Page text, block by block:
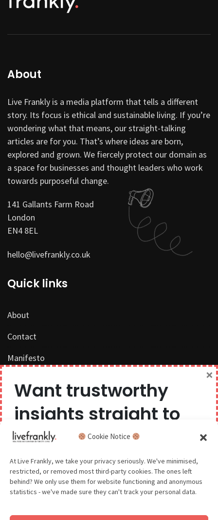
Cookie Notice
At Live Frankly, we take your privacy seriously. We've minimised,
restricted, or removed most third-party cookies. The ones left
behind? We only use them for website functioning and anonymous
statistics - we've made sure they can't track your personal data.
About
Live Frankly is a media platform that tells a different
story. Its focus is ethical and sustainable living. If you’re
wondering what that means, our straight-talking
articles are for you. That’s where ideas are born,
explored and grown. We fiercely protect our domain as
a space for businesses and thought leaders who work
towards purposeful change.
141 Gallants Farm Road
London
EN4 8EL
hello@livefrankly.co.uk
Quick links
About
Contact
Manifesto
Competition Terms & Conditions
Popular Tags
Sustainable Fashion
Want trustworthy
insights straight to
your inbox?
We believe you can have too much of a good thing,
so we aim to delight and entertain about once a
month.
×